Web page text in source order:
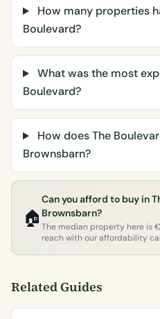
How many properties
Boulevard?
What was the most
Boulevard?
How does The
Brownsbarn?
🏠
Can you afford to buy in
Brownsbarn?
The median property here is
reach with our affordability
Related Guides